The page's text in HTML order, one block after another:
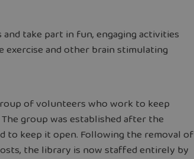
take part in fun, engaging activities
exercise and other brain stimulating
of volunteers who work to keep
group was established after the
to keep it open. Following the removal of
the library is now staffed entirely by